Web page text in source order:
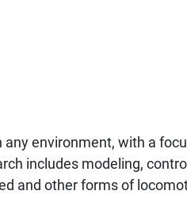
environment, with a
includes modeling,
and other forms of